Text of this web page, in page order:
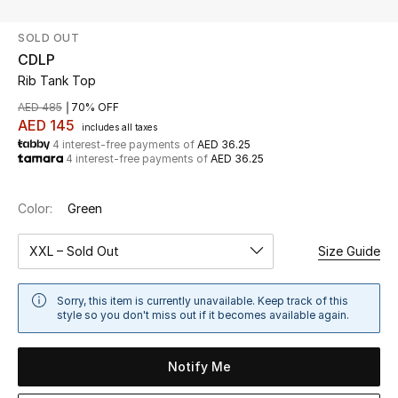
Shop Now
New In
Women
Women's Bags
SOLD OUT
CDLP
Rib Tank Top
AED 145 includes all taxes
AED 485 70% OFF
4 interest-free payments of AED 36.25
4 interest-free payments of AED 36.25
Color: Green
XXL – Sold Out Size Guide
Sorry, this item is currently unavailable. Keep track of this
style so you don't miss out if it becomes available again.
Notify Me